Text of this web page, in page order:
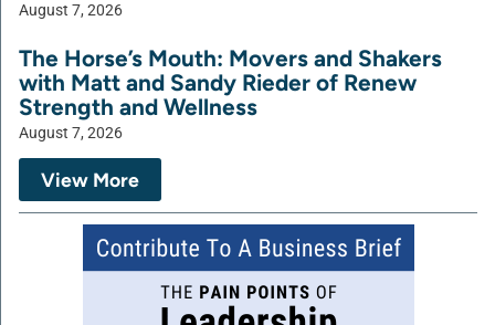
August 7, 2026
The Horse’s Mouth: Movers and Shakers
with Matt and Sandy Rieder of Renew
Strength and Wellness
August 7, 2026
View More